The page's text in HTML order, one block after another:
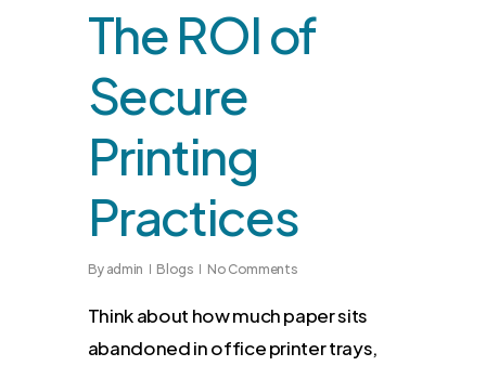
The ROI of
Secure
Printing
Practices
By admin Blogs No Comments
Think about how much paper sits
abandoned in office printer trays,